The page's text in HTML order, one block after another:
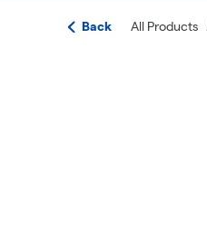
Back All Products